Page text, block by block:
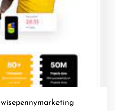
wisepennymarketing